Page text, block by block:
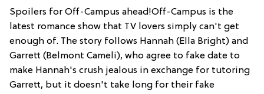
Spoilers for Off-Campus ahead!Off-Campus is the
latest romance show that TV lovers simply can't get
enough of. The story follows Hannah (Ella Bright) and
Garrett (Belmont Cameli), who agree to fake date to
make Hannah's crush jealous in exchange for tutoring
Garrett, but it doesn't take long for their fake